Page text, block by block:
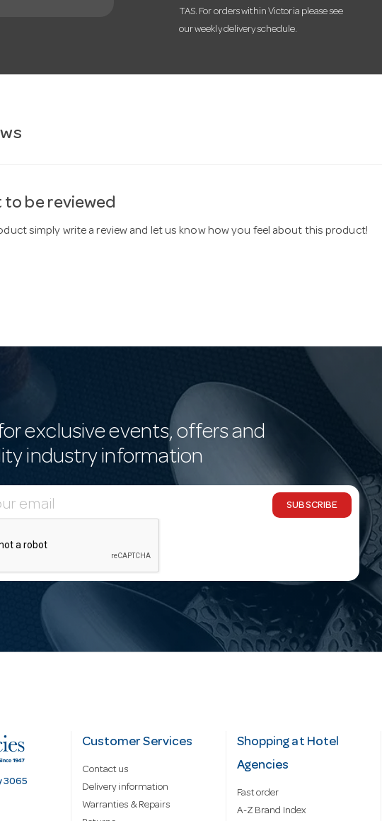
TAS. For orders within Victoria please see
our weekly delivery schedule.
to be reviewed
simply write a review and let us know how you feel about this product!
exclusive events, offers and
industry information
SUBSCRIBE
3065
Customer Services
Contact us
Delivery information
Warranties & Repairs
Shopping at Hotel
Agencies
Fast order
A-Z Brand Index